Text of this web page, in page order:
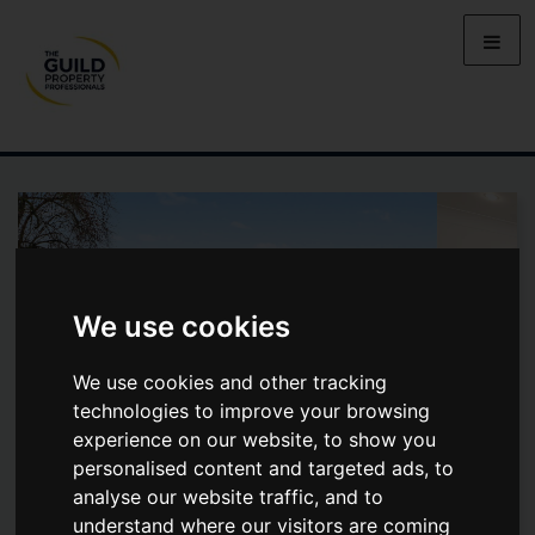
We use cookies
We use cookies and other tracking
technologies to improve your browsing
experience on our website, to show you
personalised content and targeted ads, to
analyse our website traffic, and to
understand where our visitors are coming